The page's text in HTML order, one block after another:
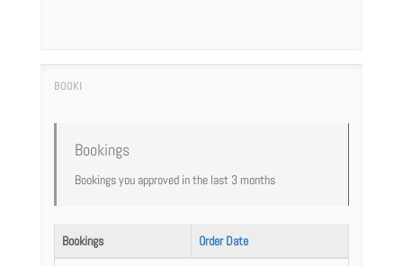
Bookings
Bookings you approved in the last 3 months
Bookings Order Date